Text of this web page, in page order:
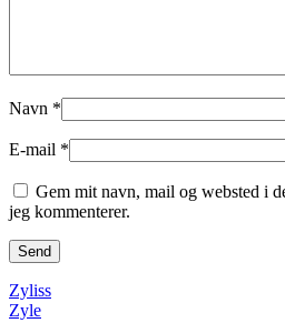
Navn *
E-mail *
Gem mit navn, mail og websted i
jeg kommenterer.
Zyliss
Zyle